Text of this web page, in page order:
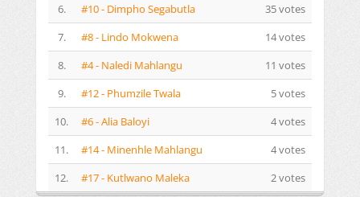
6.
#10 - Dimpho Segabutla
35 votes
7.
#8 - Lindo Mokwena
14 votes
8.
#4 - Naledi Mahlangu
11 votes
9.
#12 - Phumzile Twala
5 votes
10.
#6 - Alia Baloyi
4 votes
11.
#14 - Minenhle Mahlangu
4 votes
12.
#17 - Kutlwano Maleka 2 votes